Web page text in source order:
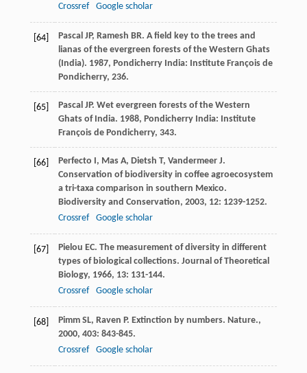
Crossref
Google scholar
[64] Pascal JP, Ramesh BR. A field key to the trees and
lianas of the evergreen forests of the Western Ghats
(India). 1987, Pondicherry India: Institute François de
Pondicherry, 236.
[65] Pascal JP. Wet evergreen forests of the Western
Ghats of India. 1988, Pondicherry India: Institute
François de Pondicherry, 343.
[66] Perfecto I, Mas A, Dietsh T, Vandermeer J.
Conservation of biodiversity in coffee agroecosystem
a tri-taxa comparison in southern Mexico.
Biodiversity and Conservation, 2003, 12: 1239-1252.
Crossref
Google scholar
[67] Pielou EC. The measurement of diversity in different
types of biological collections. Journal of Theoretical
Biology, 1966, 13: 131-144.
Crossref
Google scholar
[68] Pimm SL, Raven P. Extinction by numbers. Nature.,
2000, 403: 843-845.
Crossref
Google scholar